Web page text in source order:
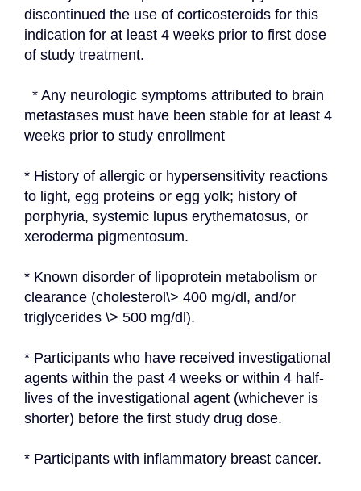
discontinued the use of corticosteroids for this
indication for at least 4 weeks prior to first dose
of study treatment.
metastases must have been stable for at least 4
weeks prior to study enrollment
* History of allergic or hypersensitivity reactions
to light, egg proteins or egg yolk; history of
porphyria, systemic lupus erythematosus, or
xeroderma pigmentosum.
* Known disorder of lipoprotein metabolism or
clearance (cholesterol\> 400 mg/dl, and/or
triglycerides \> 500 mg/dl).
* Participants who have received investigational
agents within the past 4 weeks or within 4 half-
lives of the investigational agent (whichever is
shorter) before the first study drug dose.
* Participants with inflammatory breast cancer.